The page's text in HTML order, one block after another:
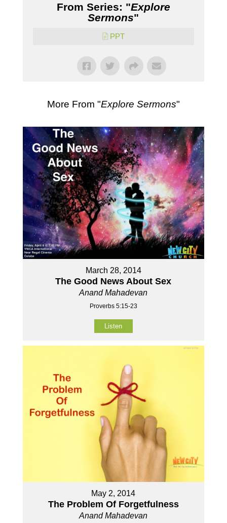
From Series: "Explore
Sermons"
PPT
More From "Explore Sermons"
March 28, 2014
The Good News About Sex
Anand Mahadevan
Proverbs 5:15-23
Listen
May 2, 2014
The Problem Of Forgetfulness
Anand Mahadevan